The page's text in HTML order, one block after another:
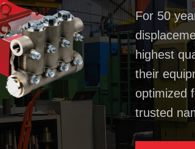
For 50
highest
their
optimized
trusted